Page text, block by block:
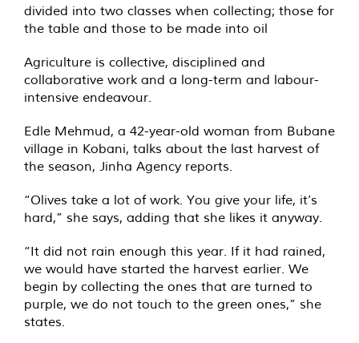
divided into two classes when collecting; those for
the table and those to be made into oil
Agriculture is collective, disciplined and
collaborative work and a long-term and labour-
intensive endeavour.
Edle Mehmud, a 42-year-old woman from Bubane
village in Kobani, talks about the last harvest of
the season, Jinha Agency reports.
“Olives take a lot of work. You give your life, it’s
hard,” she says, adding that she likes it anyway.
“It did not rain enough this year. If it had rained,
we would have started the harvest earlier. We
begin by collecting the ones that are turned to
purple, we do not touch to the green ones,” she
states.